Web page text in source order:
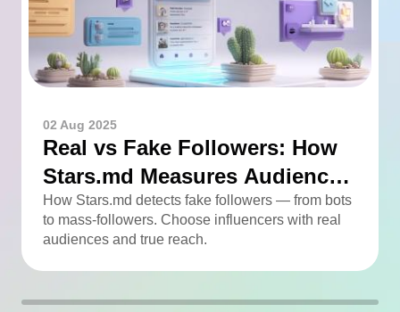
02 Aug 2025
Real vs Fake Followers: How
Stars.md Measures Audience
Quality
How Stars.md detects fake followers — from bots
to mass-followers. Choose influencers with real
audiences and true reach.